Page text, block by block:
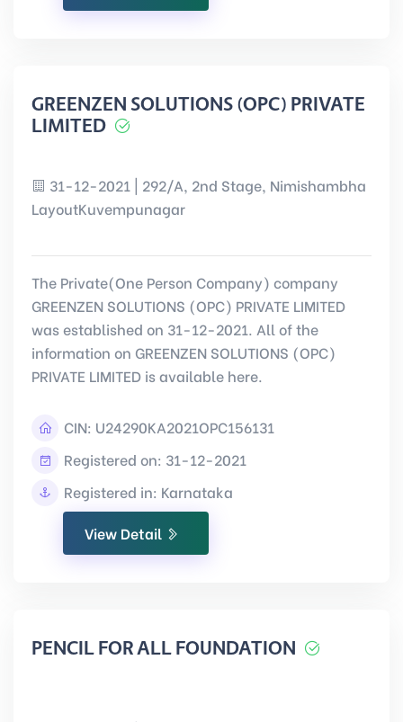
GREENZEN SOLUTIONS (OPC) PRIVATE
LIMITED
31-12-2021 | 292/A, 2nd Stage, Nimishambha
LayoutKuvempunagar
The Private(One Person Company) company
GREENZEN SOLUTIONS (OPC) PRIVATE LIMITED
was established on 31-12-2021. All of the
information on GREENZEN SOLUTIONS (OPC)
PRIVATE LIMITED is available here.
CIN: U24290KA2021OPC156131
Registered on: 31-12-2021
Registered in: Karnataka
View Detail
PENCIL FOR ALL FOUNDATION